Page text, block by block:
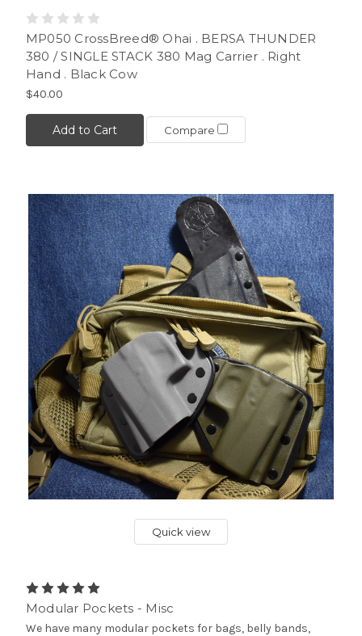
MP050 CrossBreed® Ohai . BERSA THUNDER
380 / SINGLE STACK 380 Mag Carrier . Right
Hand . Black Cow
$40.00
Add to Cart Compare
Quick view
Modular Pockets - Misc
We have many modular pockets for bags, belly bands,